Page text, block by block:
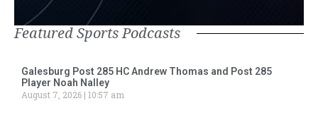
Featured Sports Podcasts
Galesburg Post 285 HC Andrew Thomas and Post 285
Player Noah Nalley
August 7, 2026 10:57 am